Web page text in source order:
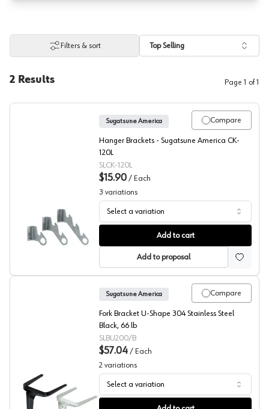
Filters & sort Top Selling
2 Results Page 1 of1
Light Duty Hanger Brackets, Sugatsune
Compare
Sugatsune America
Hanger Brackets - Sugatsune America CK-
120L
SLCK-120L
$15.90 / Each
3 variations
Select a variation
Add to cart
Add to proposal
Fork Bracket, Sugatsune
Compare
Sugatsune America
Fork Bracket U-Shape 304 Stainless Steel
Black, 66 lb
SLBU200/B
$57.04 / Each
2 variations
Select a variation